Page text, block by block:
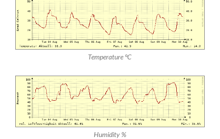
Temperature °C
Humidity %